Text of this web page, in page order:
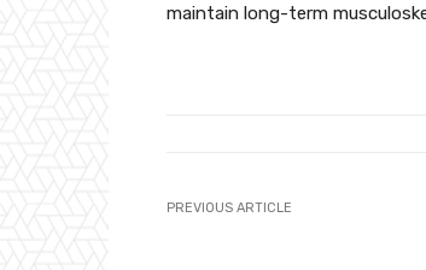
maintain long-term
PREVIOUS ARTICLE